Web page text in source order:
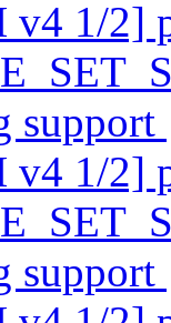
v4 1/2]
support
v4 1/2]
support